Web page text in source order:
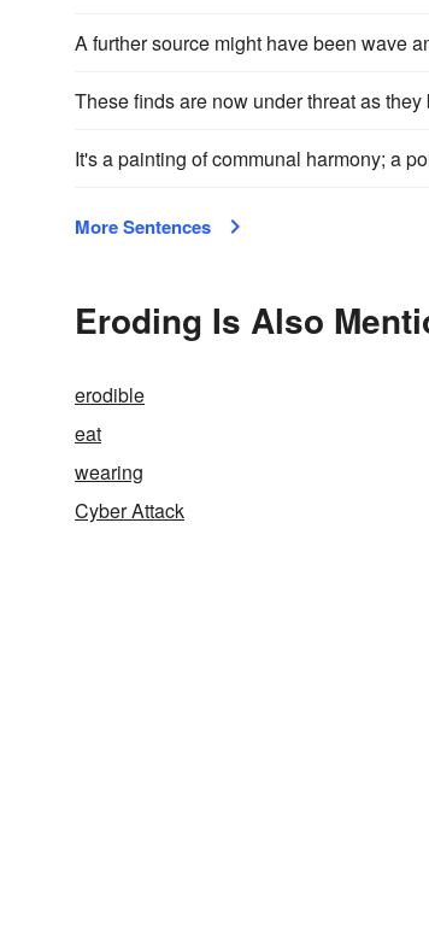
A further source might have been wave
These finds are now under threat as
It's a painting of communal harmony; a
More Sentences
Eroding Is Also
erodible
eat
wearing
Cyber Attack